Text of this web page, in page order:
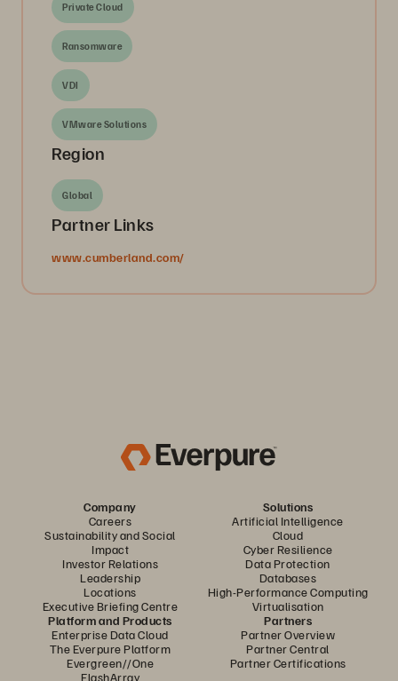
Private Cloud
Ransomware
VDI
VMware Solutions
Region
Global
Partner Links
www.cumberland.com/
Company
Careers
Sustainability and Social
Impact
Investor Relations
Leadership
Locations
Executive Briefing Centre
Solutions
Artificial Intelligence
Cloud
Cyber Resilience
Data Protection
Databases
High-Performance Computing
Virtualisation
Platform and Products
Enterprise Data Cloud
The Everpure Platform
Evergreen//One
FlashArray
Partners
Partner Overview
Partner Central
Partner Certifications